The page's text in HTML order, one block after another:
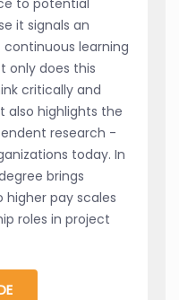
it signals an
learning
only does this
critically and
also highlights the
research -
today. In
brings
pay scales
roles in project